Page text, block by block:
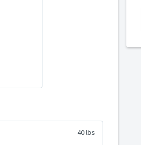
40 lbs